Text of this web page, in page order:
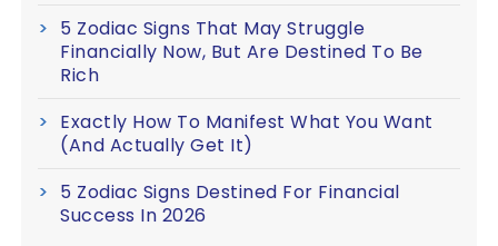
5 Zodiac Signs That May Struggle
Financially Now, But Are Destined To Be
Rich
Exactly How To Manifest What You Want
(And Actually Get It)
5 Zodiac Signs Destined For Financial
Success In 2026